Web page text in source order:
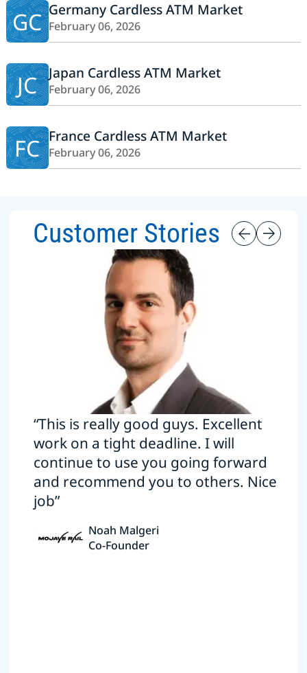
GC Germany Cardless ATM Market
February 06, 2026
JC Japan Cardless ATM Market
February 06, 2026
FC France Cardless ATM Market
February 06, 2026
Customer Stories
“This is really good guys. Excellent
work on a tight deadline. I will
continue to use you going forward
and recommend you to others. Nice
job”
Noah Malgeri
Co-Founder